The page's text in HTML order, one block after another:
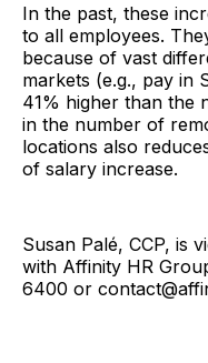
In the past, these
to all employees.
because of vast
markets (e.g., pay in
41% higher than the
in the number of
locations also
of salary increase.
Susan Palé, CCP, is
with Affinity HR
6400 or